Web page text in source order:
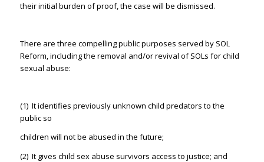
their initial burden of proof, the case will be dismissed.
There are three compelling public purposes served by SOL
Reform, including the removal and/or revival of SOLs for child
sexual abuse:
(1) It identifies previously unknown child predators to the
public so
children will not be abused in the future;
(2) It gives child sex abuse survivors access to justice; and